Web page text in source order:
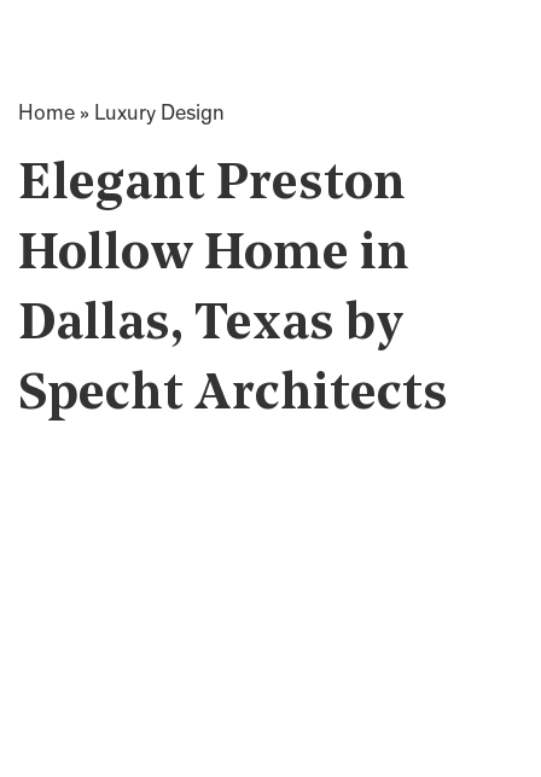
Home » Luxury Design
Elegant Preston
Hollow Home in
Dallas, Texas by
Specht Architects